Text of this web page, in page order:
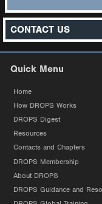
CONTACT US
Quick Menu
Home
How DROPS Works
DROPS Digest
Resources
Contacts and Chapters
DROPS Membership
About DROPS
DROPS Guidance and